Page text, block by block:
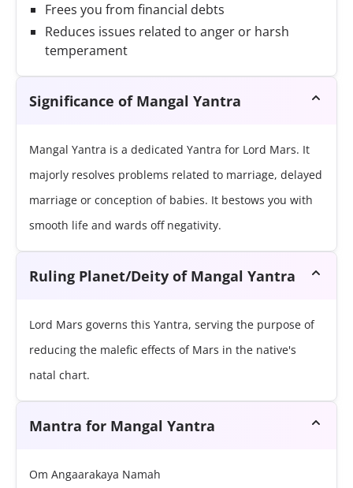
Frees you from financial debts
Reduces issues related to anger or harsh
temperament
Significance of Mangal Yantra
Mangal Yantra is a dedicated Yantra for Lord Mars. It
majorly resolves problems related to marriage, delayed
marriage or conception of babies. It bestows you with
smooth life and wards off negativity.
Ruling Planet/Deity of Mangal Yantra
Lord Mars governs this Yantra, serving the purpose of
reducing the malefic effects of Mars in the native's
natal chart.
Mantra for Mangal Yantra
Om Angaarakaya Namah